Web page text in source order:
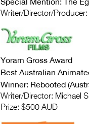
Writer/Director/
Yoram Gross Award
Best Australian
Winner: Rebooted
Writer/Director: Michael
Prize: $500 AUD